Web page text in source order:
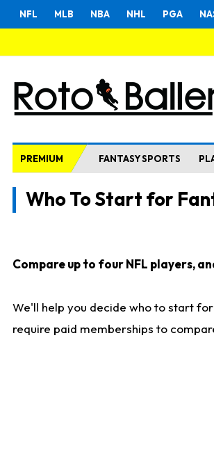
NFL MLB NBA NHL PGA
PREMIUM FANTASY SPORTS
Who To Start for
Compare up to four NFL players,
We'll help you decide who to start
require paid memberships to